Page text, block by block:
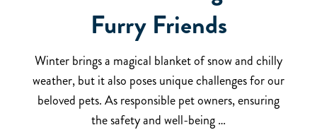
Furry Friends
Winter brings a magical blanket of snow and chilly
weather, but it also poses unique challenges for our
beloved pets. As responsible pet owners, ensuring
the safety and well-being …